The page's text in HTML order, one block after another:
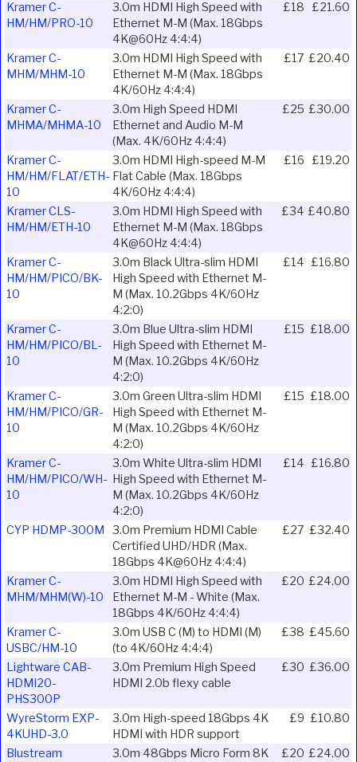
Kramer C-
HM/HM/PRO-10
3.0m HDMI High Speed with
Ethernet M-M (Max. 18Gbps
4K@60Hz 4:4:4)
£18 £21.60
Kramer C-
MHM/MHM-10
3.0m HDMI High Speed with
Ethernet M-M (Max. 18Gbps
4K/60Hz 4:4:4)
£17 £20.40
Kramer C-
MHMA/MHMA-10
3.0m High Speed HDMI
Ethernet and Audio M-M
(Max. 4K/60Hz 4:4:4)
£25 £30.00
Kramer C-
HM/HM/FLAT/ETH-
10
3.0m HDMI High-speed M-M
Flat Cable (Max. 18Gbps
4K/60Hz 4:4:4)
£16 £19.20
Kramer CLS-
HM/HM/ETH-10
3.0m HDMI High Speed with
Ethernet M-M (Max. 18Gbps
4K@60Hz 4:4:4)
£34 £40.80
Kramer C-
HM/HM/PICO/BK-
10
3.0m Black Ultra-slim HDMI
High Speed with Ethernet M-
M (Max. 10.2Gbps 4K/60Hz
4:2:0)
£14 £16.80
Kramer C-
HM/HM/PICO/BL-
10
3.0m Blue Ultra-slim HDMI
High Speed with Ethernet M-
M (Max. 10.2Gbps 4K/60Hz
4:2:0)
£15 £18.00
Kramer C-
HM/HM/PICO/GR-
10
3.0m Green Ultra-slim HDMI
High Speed with Ethernet M-
M (Max. 10.2Gbps 4K/60Hz
4:2:0)
£15 £18.00
Kramer C-
HM/HM/PICO/WH-
10
3.0m White Ultra-slim HDMI
High Speed with Ethernet M-
M (Max. 10.2Gbps 4K/60Hz
4:2:0)
£14 £16.80
CYP HDMP-300M
3.0m Premium HDMI Cable
Certified UHD/HDR (Max.
18Gbps 4K@60Hz 4:4:4)
£27 £32.40
Kramer C-
MHM/MHM(W)-10
3.0m HDMI High Speed with
Ethernet M-M - White (Max.
18Gbps 4K/60Hz 4:4:4)
£20 £24.00
Kramer C-
USBC/HM-10
3.0m USB C (M) to HDMI (M)
(to 4K/60Hz 4:4:4)
£38 £45.60
Lightware CAB-
HDMI20-
PHS300P
3.0m Premium High Speed
HDMI 2.0b flexy cable
£30 £36.00
WyreStorm EXP-
4KUHD-3.0
3.0m High-speed 18Gbps 4K
HDMI with HDR support
£9 £10.80
Blustream
3.0m 48Gbps Micro Form 8K
£20 £24.00